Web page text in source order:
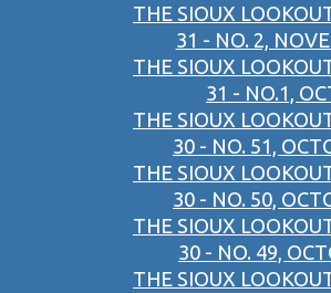
THE SIOUX
31 - NO. 2,
THE SIOUX
31 - NO.1,
THE SIOUX
30 - NO. 51,
THE SIOUX
30 - NO. 50,
THE SIOUX
30 - NO. 49,
THE SIOUX